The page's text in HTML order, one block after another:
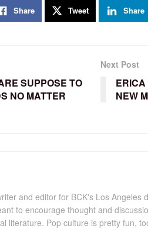
Share Tweet Share
SUPPOSE TO
NO MATTER
Next Post
NEW
and editor for BCK's Los Angeles
to encourage thought and
literature. Pop culture is pretty fun,